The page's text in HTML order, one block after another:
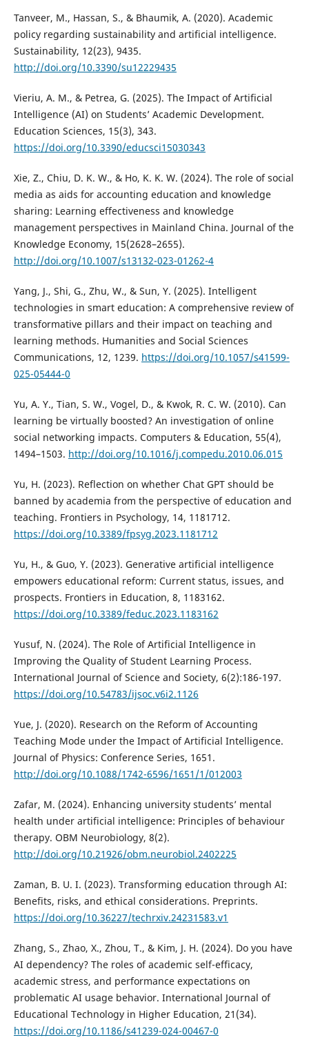
Tanveer, M., Hassan, S., & Bhaumik, A. (2020). Academic
policy regarding sustainability and artificial intelligence.
Sustainability, 12(23), 9435.
http://doi.org/10.3390/su12229435
Vieriu, A. M., & Petrea, G. (2025). The Impact of Artificial
Intelligence (AI) on Students’ Academic Development.
Education Sciences, 15(3), 343.
https://doi.org/10.3390/educsci15030343
Xie, Z., Chiu, D. K. W., & Ho, K. K. W. (2024). The role of social
media as aids for accounting education and knowledge
sharing: Learning effectiveness and knowledge
management perspectives in Mainland China. Journal of the
Knowledge Economy, 15(2628–2655).
http://doi.org/10.1007/s13132-023-01262-4
Yang, J., Shi, G., Zhu, W., & Sun, Y. (2025). Intelligent
technologies in smart education: A comprehensive review of
transformative pillars and their impact on teaching and
learning methods. Humanities and Social Sciences
Communications, 12, 1239. https://doi.org/10.1057/s41599-
025-05444-0
Yu, A. Y., Tian, S. W., Vogel, D., & Kwok, R. C. W. (2010). Can
learning be virtually boosted? An investigation of online
social networking impacts. Computers & Education, 55(4),
1494–1503. http://doi.org/10.1016/j.compedu.2010.06.015
Yu, H. (2023). Reflection on whether Chat GPT should be
banned by academia from the perspective of education and
teaching. Frontiers in Psychology, 14, 1181712.
https://doi.org/10.3389/fpsyg.2023.1181712
Yu, H., & Guo, Y. (2023). Generative artificial intelligence
empowers educational reform: Current status, issues, and
prospects. Frontiers in Education, 8, 1183162.
https://doi.org/10.3389/feduc.2023.1183162
Yusuf, N. (2024). The Role of Artificial Intelligence in
Improving the Quality of Student Learning Process.
International Journal of Science and Society, 6(2):186-197.
https://doi.org/10.54783/ijsoc.v6i2.1126
Yue, J. (2020). Research on the Reform of Accounting
Teaching Mode under the Impact of Artificial Intelligence.
Journal of Physics: Conference Series, 1651.
http://doi.org/10.1088/1742-6596/1651/1/012003
Zafar, M. (2024). Enhancing university students’ mental
health under artificial intelligence: Principles of behaviour
therapy. OBM Neurobiology, 8(2).
http://doi.org/10.21926/obm.neurobiol.2402225
Zaman, B. U. I. (2023). Transforming education through AI:
Benefits, risks, and ethical considerations. Preprints.
https://doi.org/10.36227/techrxiv.24231583.v1
Zhang, S., Zhao, X., Zhou, T., & Kim, J. H. (2024). Do you have
AI dependency? The roles of academic self-efficacy,
academic stress, and performance expectations on
problematic AI usage behavior. International Journal of
Educational Technology in Higher Education, 21(34).
https://doi.org/10.1186/s41239-024-00467-0